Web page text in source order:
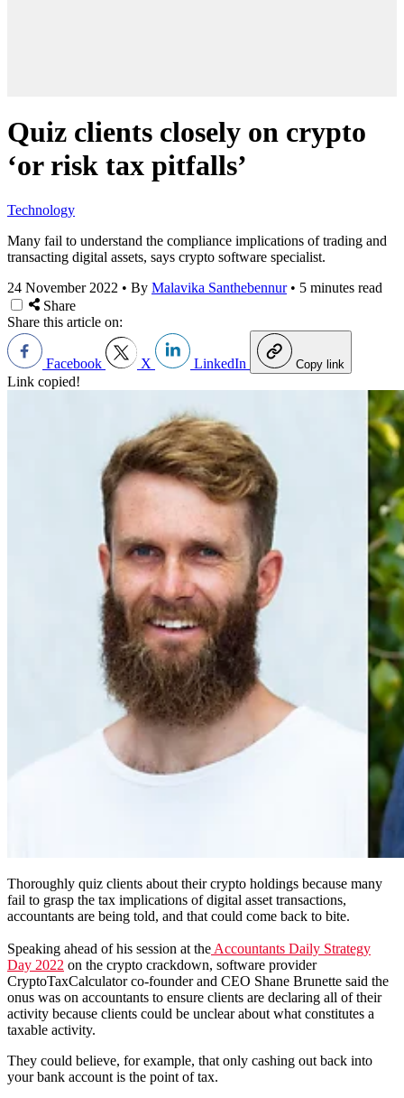
Quiz clients closely on crypto
‘or risk tax pitfalls’
Technology
Many fail to understand the compliance implications of trading and
transacting digital assets, says crypto software specialist.
24 November 2022 • By Malavika Santhebennur • 5 minutes read
Share
Share this article on:
Facebook X LinkedIn Copy link
Link copied!
Thoroughly quiz clients about their crypto holdings because many
fail to grasp the tax implications of digital asset transactions,
accountants are being told, and that could come back to bite.
Speaking ahead of his session at the Accountants Daily Strategy
Day 2022 on the crypto crackdown, software provider
CryptoTaxCalculator co-founder and CEO Shane Brunette said the
onus was on accountants to ensure clients are declaring all of their
activity because clients could be unclear about what constitutes a
taxable activity.
They could believe, for example, that only cashing out back into
your bank account is the point of tax.